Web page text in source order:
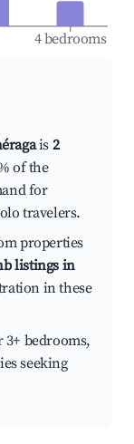
4 bedrooms
is 2
of the
for
travelers.
properties
listings in
in these
bedrooms,
seeking